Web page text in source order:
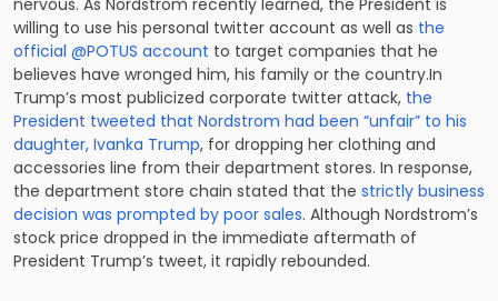
willing to use his personal twitter account as well as the
official @POTUS account to target companies that he
believes have wronged him, his family or the country.In
Trump’s most publicized corporate twitter attack, the
President tweeted that Nordstrom had been “unfair” to his
daughter, Ivanka Trump, for dropping her clothing and
accessories line from their department stores. In response,
the department store chain stated that the strictly business
decision was prompted by poor sales. Although Nordstrom’s
stock price dropped in the immediate aftermath of
President Trump’s tweet, it rapidly rebounded.